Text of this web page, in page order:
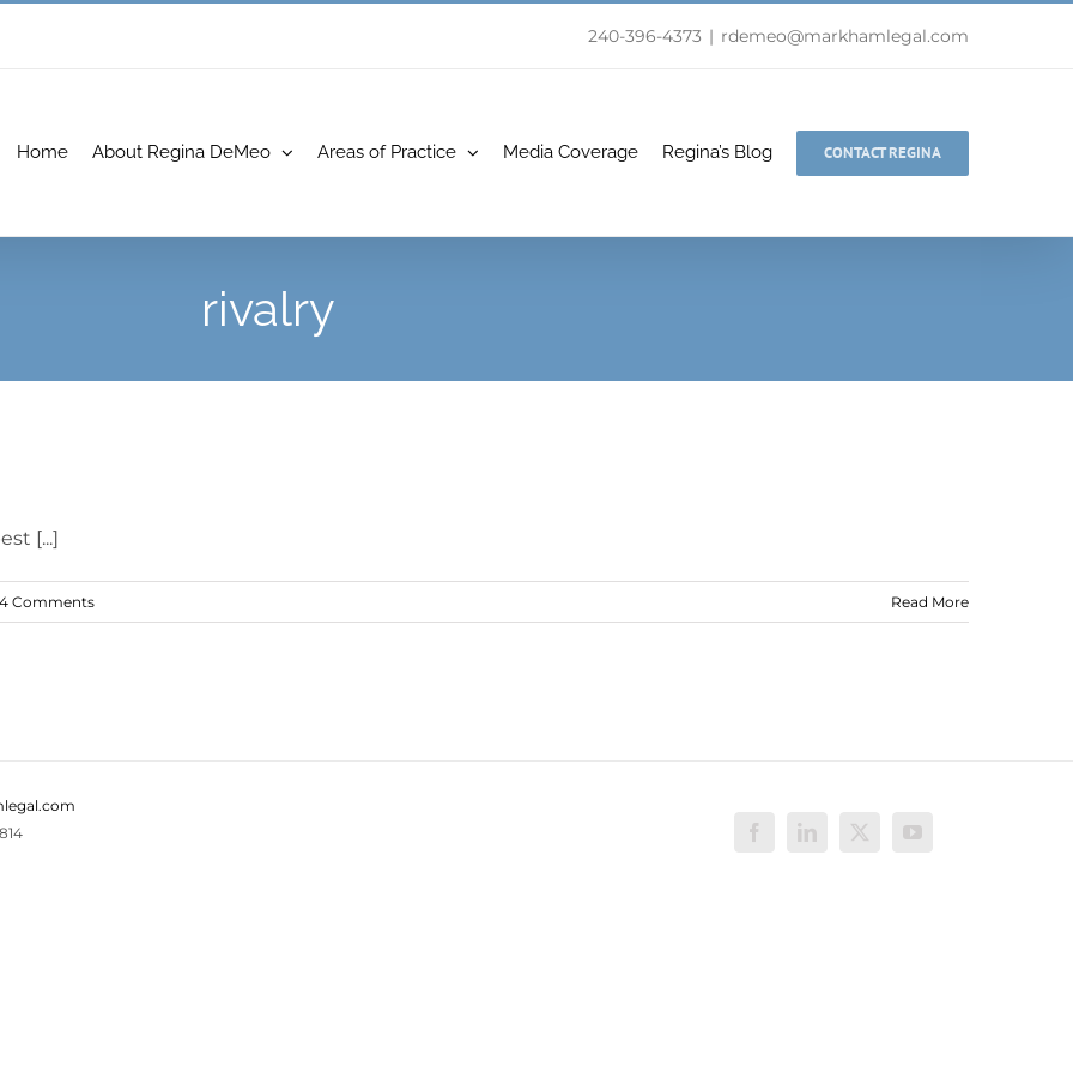
240-396-4373 | rdemeo@markhamlegal.com
Home About Regina DeMeo Areas of Practice Media Coverage Regina’s Blog CONTACT REGINA
rivalry
[...]
4 Comments Read More
FacebookLinkedIn
X YouTube